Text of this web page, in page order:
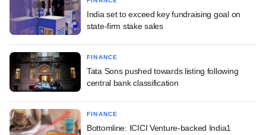
India set to exceed key fundraising goal on
state-firm stake sales
FINANCE
Tata Sons pushed towards listing following
central bank classification
FINANCE
Bottomline: ICICI Venture-backed India1